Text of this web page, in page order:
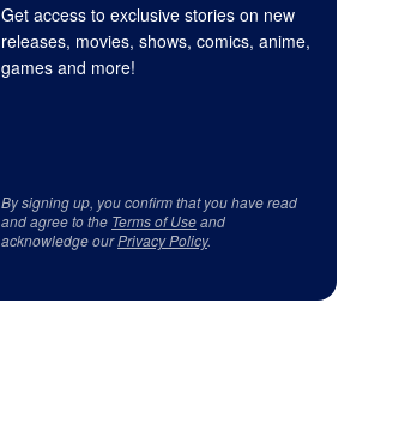
Get access to exclusive stories on new
releases, movies, shows, comics, anime,
games and more!
By signing up, you confirm that you have read
and agree to the Terms of Useand
acknowledge ourPrivacy Policy.